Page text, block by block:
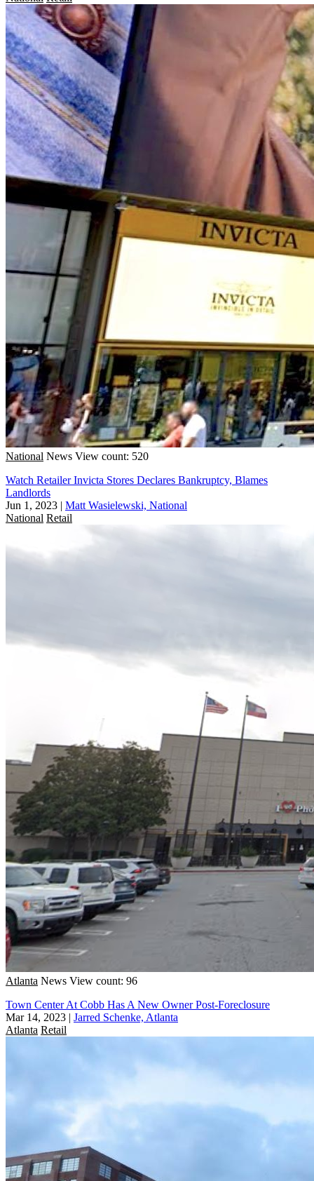
National News View count: 520
Watch Retailer Invicta Stores Declares Bankruptcy, Blames
Landlords
Jun 1, 2023 | Matt Wasielewski, National
National Retail
Atlanta News View count: 96
Town Center At Cobb Has A New Owner Post-Foreclosure
Mar 14, 2023 | Jarred Schenke, Atlanta
Atlanta Retail